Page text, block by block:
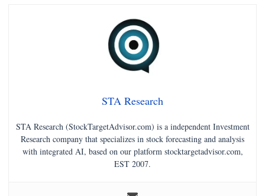
STA Research
STA Research (StockTargetAdvisor.com) is a independent Investment
Research company that specializes in stock forecasting and analysis
with integrated AI, based on our platform stocktargetadvisor.com,
EST 2007.